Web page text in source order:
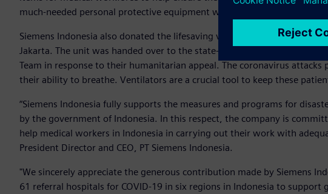
much-needed personal protective equipment were N95 masks, hazmat
Siemens Indonesia also donated the lifesaving ventilator machine to the
Jakarta. The unit was handed over to the state-owned power company
Team in response to their humanitarian appeal. The coronavirus attacks
their ability to breathe. Ventilators are a crucial tool to keep these
“Siemens Indonesia fully supports the measures and programs for
by the government of Indonesia. In this respect, the company is
help medical workers in Indonesia in carrying out their work with
President Director and CEO, PT Siemens Indonesia.
"We sincerely appreciate the generous contribution made by Siemens
61 referral hospitals for COVID-19 in six regions in Indonesia to support